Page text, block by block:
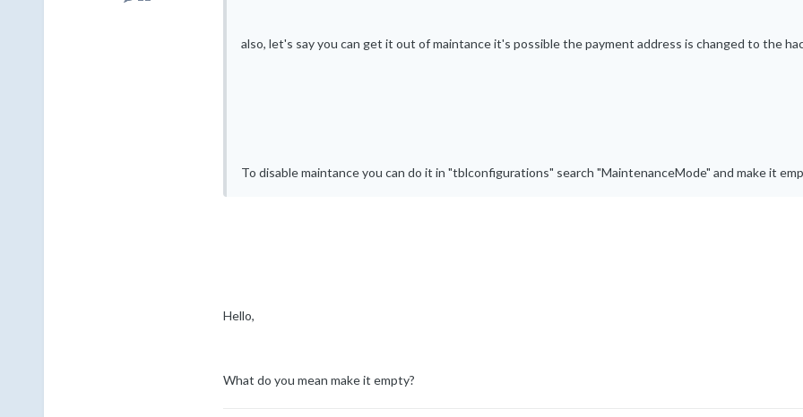
also, let's say you can get it out of maintance it's possible the payment address is changed to the
To disable maintance you can do it in "tblconfigurations" search "MaintenanceMode" and make it
Hello,
What do you mean make it empty?